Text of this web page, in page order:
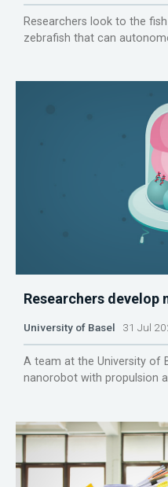
Researchers look to the
zebrafish that can
Researchers develop
University of Basel 31 Jul
A team at the University of
nanorobot with propulsion